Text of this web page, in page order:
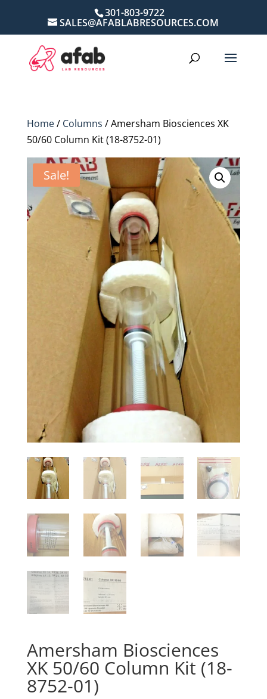
301-803-9722
SALES@AFABLABRESOURCES.COM
Home/ Columns / Amersham Biosciences XK
50/60 Column Kit (18-8752-01)
Sale!
Amersham Biosciences
XK 50/60 Column Kit (18-
8752-01)